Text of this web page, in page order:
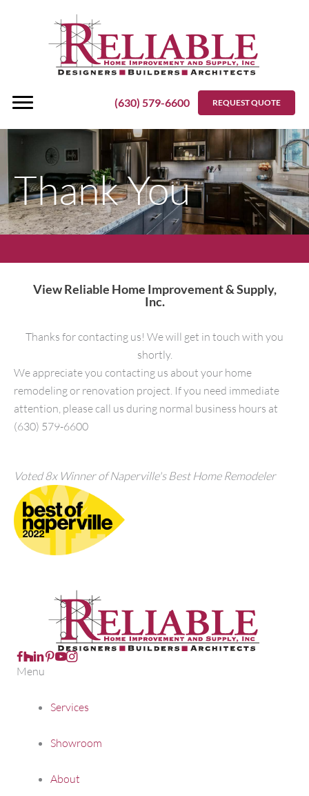
REQUEST QUOTE
(630) 579-6600
Thank You
View Reliable Home Improvement & Supply,
Inc.
Thanks for contacting us! We will get in touch with you
shortly.
We appreciate you contacting us about your home
remodeling or renovation project. If you need immediate
attention, please call us during normal business hours at
(630) 579-6600
Voted 8x Winner of Naperville's Best Home Remodeler
Follow us on Facebook
Follow us on Houzz
Follow Us on LinkedIn
Follow us on Pinterest
Follow us on Youtube
Menu
Services
Showroom
About